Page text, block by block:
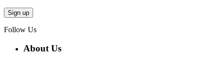
Follow Us
About Us